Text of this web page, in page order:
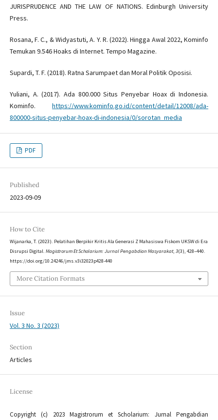
JURISPRUDENCE AND THE LAW OF NATIONS. Edinburgh University
Press.
Rosana, F. C., & Widyastuti, A. Y. R. (2022). Hingga Awal 2022, Kominfo
Temukan 9.546 Hoaks di Internet. Tempo Magazine.
Supardi, T. F. (2018). Ratna Sarumpaet dan Moral Politik Oposisi.
Yuliani, A. (2017). Ada 800.000 Situs Penyebar Hoax di Indonesia.
Kominfo.https://www.kominfo.go.id/content/detail/12008/ada-
800000-situs-penyebar-hoax-di-indonesia/0/sorotan_media
PDF
Published
2023-09-09
How to Cite
Wijanarka, T. (2023). Pelatihan Berpikir Kritis Ala Generasi Z Mahasiswa Fiskom UKSW di Era
Disrupsi Digital. Magistrorum Et Scholarium: Jurnal Pengabdian Masyarakat, 3(3), 428–440.
https://doi.org/10.24246/jms.v3i32023p428-440
More Citation Formats
Issue
Vol. 3 No. 3 (2023)
Section
Articles
License
Copyright (c) 2023 Magistrorum et Scholarium: Jurnal Pengabdian